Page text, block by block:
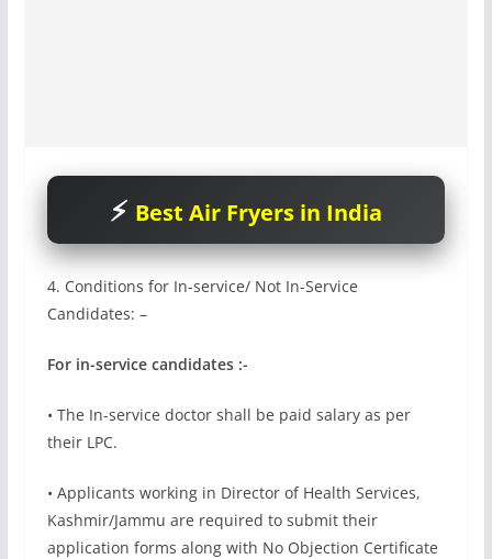
Best Air Fryers in India
4. Conditions for In-service/ Not In-Service
Candidates: –
For in-service candidates :-
• The In-service doctor shall be paid salary as per
their LPC.
• Applicants working in Director of Health Services,
Kashmir/Jammu are required to submit their
application forms along with No Objection Certificate